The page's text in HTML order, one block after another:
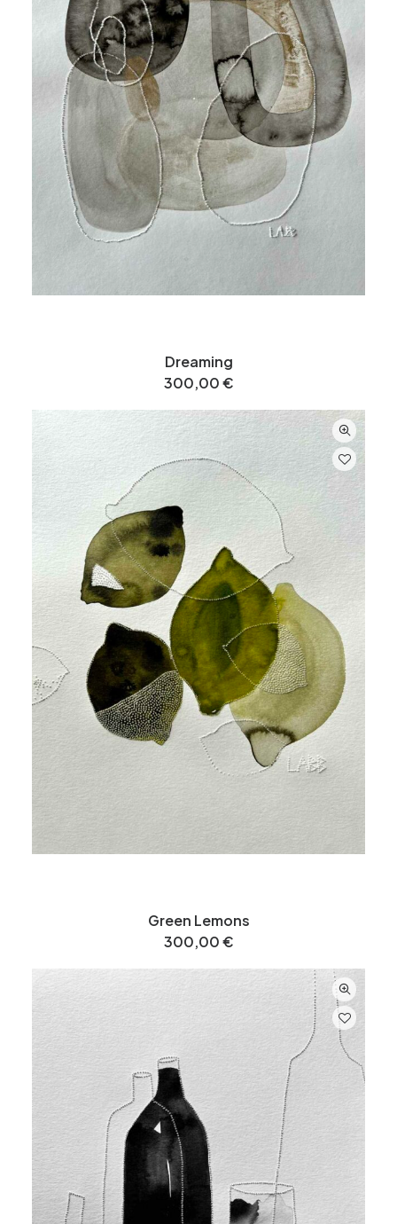
Dreaming
300,00€
Green Lemons
300,00€